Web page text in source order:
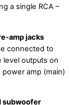
a single RCA –
amp jacks
connected to
level outputs on
amp (main)
subwoofer